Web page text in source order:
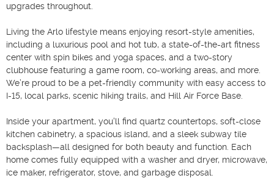
upgrades throughout.
Living the Arlo lifestyle means enjoying resort-style amenities,
including a luxurious pool and hot tub, a state-of-the-art fitness
center with spin bikes and yoga spaces, and a two-story
clubhouse featuring a game room, co-working areas, and more.
We’re proud to be a pet-friendly community with easy access to
I-15, local parks, scenic hiking trails, and Hill Air Force Base.
Inside your apartment, you'll find quartz countertops, soft-close
kitchen cabinetry, a spacious island, and a sleek subway tile
backsplash—all designed for both beauty and function. Each
home comes fully equipped with a washer and dryer, microwave,
ice maker, refrigerator, stove, and garbage disposal.